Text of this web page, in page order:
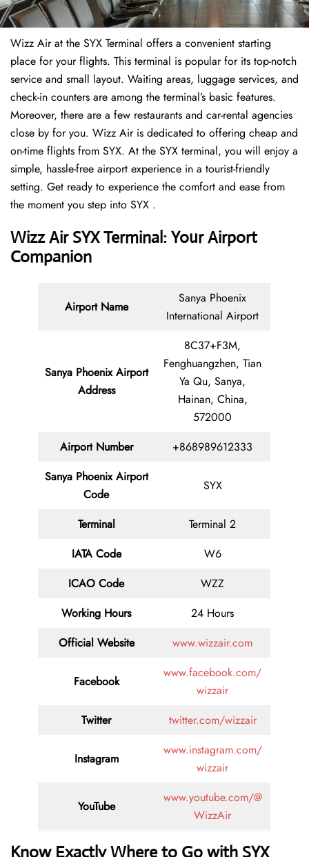
Wizz Air at the SYX Terminal offers a convenient starting
place for your flights. This terminal is popular for its top-notch
service and small layout. Waiting areas, luggage services, and
check-in counters are among the terminal’s basic features.
Moreover, there are a few restaurants and car-rental agencies
close by for you. Wizz Air is dedicated to offering cheap and
on-time flights from SYX. At the SYX terminal, you will enjoy a
simple, hassle-free airport experience in a tourist-friendly
setting. Get ready to experience the comfort and ease from
the moment you step into SYX .
Wizz Air SYX Terminal: Your Airport
Companion
Airport Name
Sanya Phoenix
International Airport
Sanya Phoenix Airport
Address
8C37+F3M,
Fenghuangzhen, Tian
Ya Qu, Sanya,
Hainan, China,
572000
Airport Number
+868989612333
Sanya Phoenix Airport
Code
SYX
Terminal
Terminal 2
IATA Code
W6
ICAO Code
WZZ
Working Hours
24 Hours
Official Website
www.wizzair.com
Facebook
www.facebook.com/
wizzair
Twitter
twitter.com/wizzair
Instagram
www.instagram.com/
wizzair
YouTube
www.youtube.com/@
WizzAir
Know Exactly Where to Go with SYX